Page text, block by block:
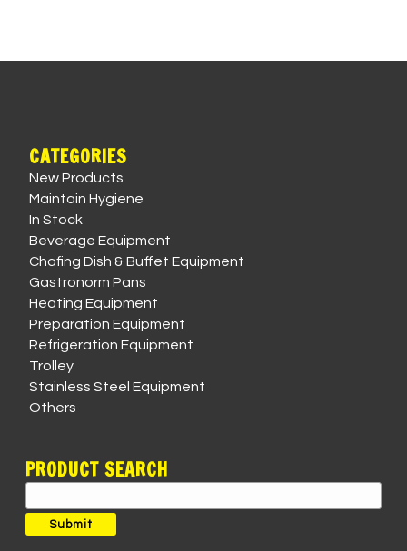
CATEGORIES
New Products
Maintain Hygiene
In Stock
Beverage Equipment
Chafing Dish & Buffet Equipment
Gastronorm Pans
Heating Equipment
Preparation Equipment
Refrigeration Equipment
Trolley
Stainless Steel Equipment
Others
PRODUCT SEARCH
for:
Submit